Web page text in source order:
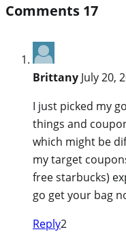
Comments 17
Brittany July 20,
I just picked my
things and
which might be
my target
free starbucks)
go get your bag
Reply2